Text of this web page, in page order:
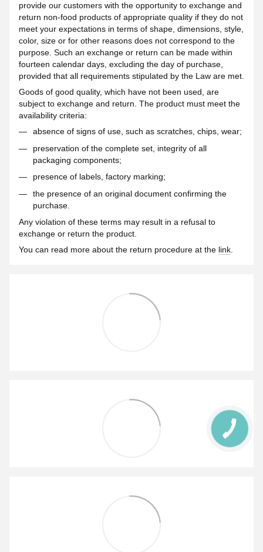
provide our customers with the opportunity to exchange and
return non-food products of appropriate quality if they do not
meet your expectations in terms of shape, dimensions, style,
color, size or for other reasons does not correspond to the
purpose. Such an exchange or return can be made within
fourteen calendar days, excluding the day of purchase,
provided that all requirements stipulated by the Law are met.
Goods of good quality, which have not been used, are
subject to exchange and return. The product must meet the
availability criteria:
absence of signs of use, such as scratches, chips, wear;
preservation of the complete set, integrity of all
packaging components;
presence of labels, factory marking;
the presence of an original document confirming the
purchase.
Any violation of these terms may result in a refusal to
exchange or return the product.
You can read more about the return procedure at the link